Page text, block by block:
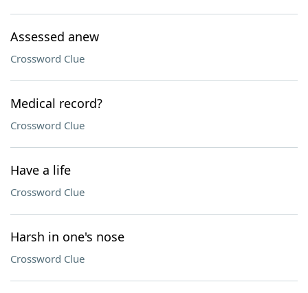
Assessed anew
Crossword Clue
Medical record?
Crossword Clue
Have a life
Crossword Clue
Harsh in one's nose
Crossword Clue